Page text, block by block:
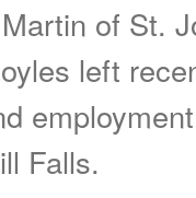
of St.
left
Falls.